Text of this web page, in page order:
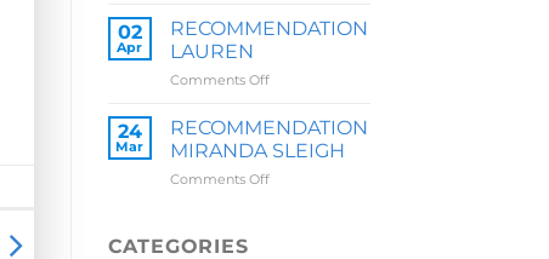
BRIT
Z
02
Apr
RECOMMENDATION
LAUREN
Comments Offon
LAUREN
24
Mar
RECOMMENDATION
MIRANDA SLEIGH
Comments Offon
CATEGORIES